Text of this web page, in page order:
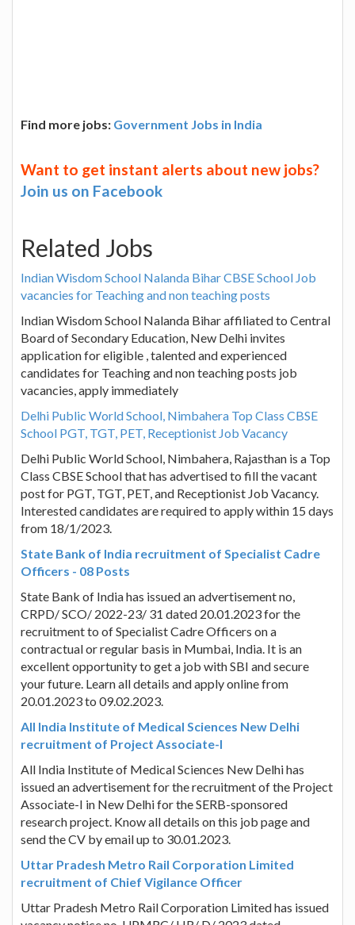
Find more jobs: Government Jobs in India
Want to get instant alerts about new jobs?
Join us on Facebook
Related Jobs
Indian Wisdom School Nalanda Bihar CBSE School Job
vacancies for Teaching and non teaching posts
Indian Wisdom School Nalanda Bihar affiliated to Central
Board of Secondary Education, New Delhi invites
application for eligible , talented and experienced
candidates for Teaching and non teaching posts job
vacancies, apply immediately
Delhi Public World School, Nimbahera Top Class CBSE
School PGT, TGT, PET, Receptionist Job Vacancy
Delhi Public World School, Nimbahera, Rajasthan is a Top
Class CBSE School that has advertised to fill the vacant
post for PGT, TGT, PET, and Receptionist Job Vacancy.
Interested candidates are required to apply within 15 days
from 18/1/2023.
State Bank of India recruitment of Specialist Cadre
Officers - 08 Posts
State Bank of India has issued an advertisement no,
CRPD/ SCO/ 2022-23/ 31 dated 20.01.2023 for the
recruitment to of Specialist Cadre Officers on a
contractual or regular basis in Mumbai, India. It is an
excellent opportunity to get a job with SBI and secure
your future. Learn all details and apply online from
20.01.2023 to 09.02.2023.
All India Institute of Medical Sciences New Delhi
recruitment of Project Associate-I
All India Institute of Medical Sciences New Delhi has
issued an advertisement for the recruitment of the Project
Associate-I in New Delhi for the SERB-sponsored
research project. Know all details on this job page and
send the CV by email up to 30.01.2023.
Uttar Pradesh Metro Rail Corporation Limited
recruitment of Chief Vigilance Officer
Uttar Pradesh Metro Rail Corporation Limited has issued